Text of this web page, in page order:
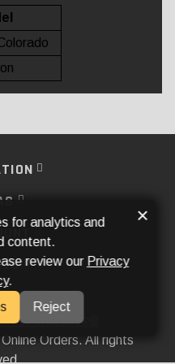
Websites®
Orders. All rights
for analytics and
content.
review our Privacy
.
Reject
×